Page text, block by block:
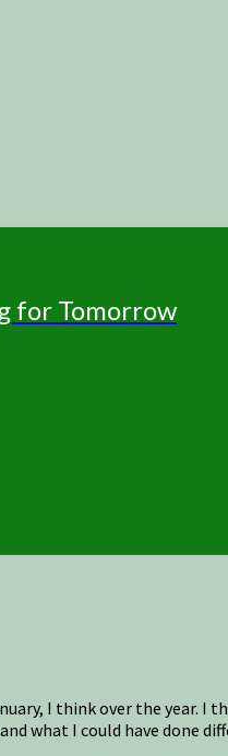
for Tomorrow
I think over the
what I could have done